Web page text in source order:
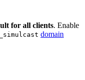
for all clients. Enable
domain